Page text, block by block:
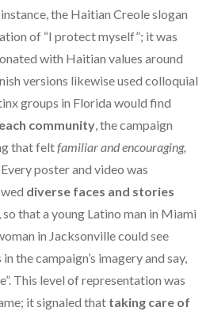
instance, the Haitian Creole slogan
of “I protect myself”; it was
with Haitian values around
versions likewise used colloquial
groups in Florida would find
community , the campaign
that feltfamiliar and encouraging,
Every poster and video was
diverse faces and stories
that a young Latino man in Miami
in Jacksonville could see
the campaign’s imagery and say,
This level of representation was
it signaled that taking care of